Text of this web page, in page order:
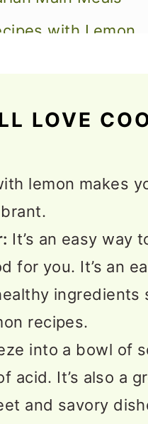
with Lemon
Your
LOVE
lemon makes
It’s an easy way
for you. It’s an
ingredients
recipes.
into a bowl of
acid. It’s also a
and savory